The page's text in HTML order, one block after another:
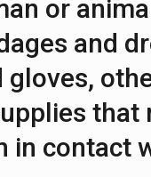
or
and
gloves,
that
in contact